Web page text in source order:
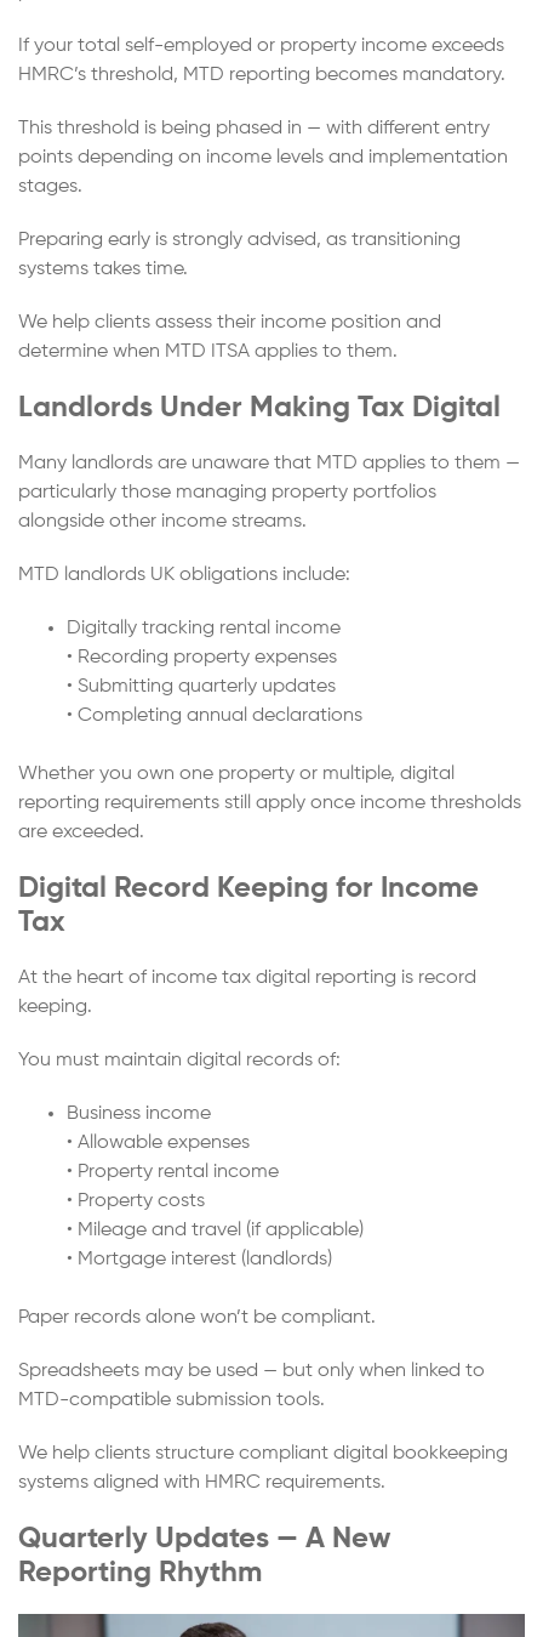
If your total self-employed or property income exceeds
HMRC’s threshold, MTD reporting becomes mandatory.
This threshold is being phased in — with different entry
points depending on income levels and implementation
stages.
Preparing early is strongly advised, as transitioning
systems takes time.
We help clients assess their income position and
determine when MTD ITSA applies to them.
Landlords Under Making Tax Digital
Many landlords are unaware that MTD applies to them —
particularly those managing property portfolios
alongside other income streams.
MTD landlords UK obligations include:
Digitally tracking rental income
• Recording property expenses
• Submitting quarterly updates
• Completing annual declarations
Whether you own one property or multiple, digital
reporting requirements still apply once income thresholds
are exceeded.
Digital Record Keeping for Income
Tax
At the heart of income tax digital reporting is record
keeping.
You must maintain digital records of:
Business income
• Allowable expenses
• Property rental income
• Property costs
• Mileage and travel (if applicable)
• Mortgage interest (landlords)
Paper records alone won’t be compliant.
Spreadsheets may be used — but only when linked to
MTD-compatible submission tools.
We help clients structure compliant digital bookkeeping
systems aligned with HMRC requirements.
Quarterly Updates — A New
Reporting Rhythm